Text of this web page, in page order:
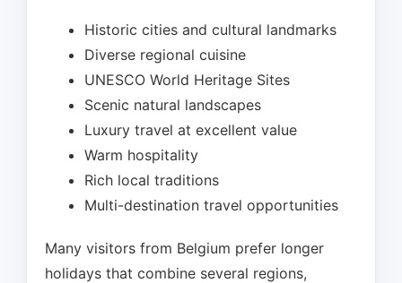
Historic cities and cultural landmarks
Diverse regional cuisine
UNESCO World Heritage Sites
Scenic natural landscapes
Luxury travel at excellent value
Warm hospitality
Rich local traditions
Multi-destination travel opportunities
Many visitors from Belgium prefer longer
holidays that combine several regions,